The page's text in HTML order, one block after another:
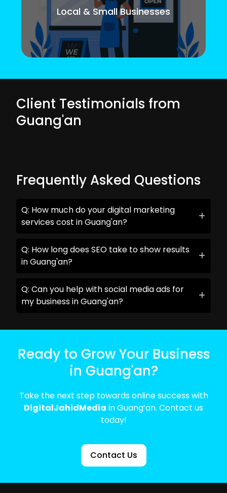
Local & Small Businesses
Client Testimonials from
Guang'an
Frequently Asked Questions
Q: How much do your digital marketing
services cost in Guang'an?
Q: How long does SEO take to show results
in Guang'an?
Q: Can you help with social media ads for
my business in Guang'an?
Ready to Grow Your Business
in Guang'an?
Take the next step towards online success with
DigitalJahidMedia in Guang’an. Contact us
today!
Contact Us